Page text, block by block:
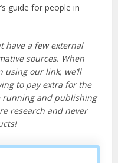
guide for people in
have a few external
sources. When
using our link, we’ll
to pay extra for the
running and publishing
research and never